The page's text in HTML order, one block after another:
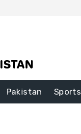
Pakistan Sports